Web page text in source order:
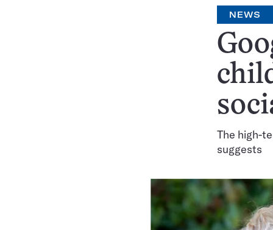
NEWS
The high-
suggests